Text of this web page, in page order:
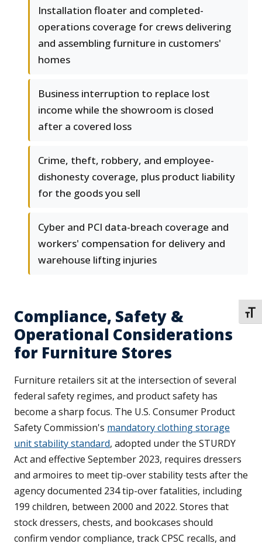
Installation floater and completed-
operations coverage for crews delivering
and assembling furniture in customers'
homes
Business interruption to replace lost
income while the showroom is closed
after a covered loss
Crime, theft, robbery, and employee-
dishonesty coverage, plus product liability
for the goods you sell
Cyber and PCI data-breach coverage and
workers' compensation for delivery and
warehouse lifting injuries
Compliance, Safety &
Operational Considerations
for Furniture Stores
Furniture retailers sit at the intersection of several
federal safety regimes, and product safety has
become a sharp focus. The U.S. Consumer Product
Safety Commission's mandatory clothing storage
unit stability standard, adopted under the STURDY
Act and effective September 2023, requires dressers
and armoires to meet tip-over stability tests after the
agency documented 234 tip-over fatalities, including
199 children, between 2000 and 2022. Stores that
stock dressers, chests, and bookcases should
confirm vendor compliance, track CPSC recalls, and